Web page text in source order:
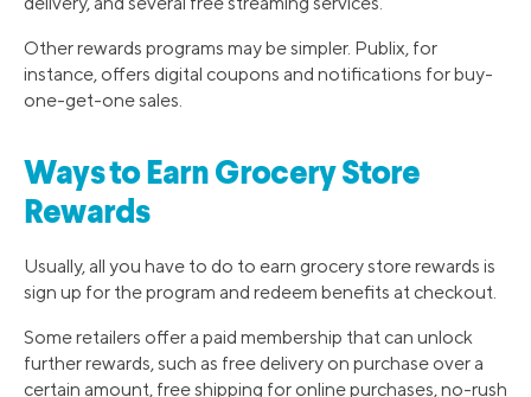
Other rewards programs may be simpler. Publix, for
instance, offers digital coupons and notifications for buy-
one-get-one sales.
Ways to Earn Grocery Store
Rewards
Usually, all you have to do to earn grocery store rewards is
sign up for the program and redeem benefits at checkout.
Some retailers offer a paid membership that can unlock
further rewards, such as free delivery on purchase over a
certain amount, free shipping for online purchases, no-rush